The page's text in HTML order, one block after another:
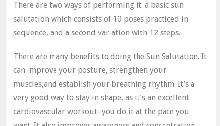
There are two ways of performing it: a basic sun
salutation which consists of 10 poses practiced in
sequence, and a second variation with 12 steps.
There are many benefits to doing the Sun Salutation. It
can improve your posture, strengthen your
muscles,and establish your breathing rhythm. It’s a
very good way to stay in shape, as it’s an excellent
cardiovascular workout–you do it at the pace you